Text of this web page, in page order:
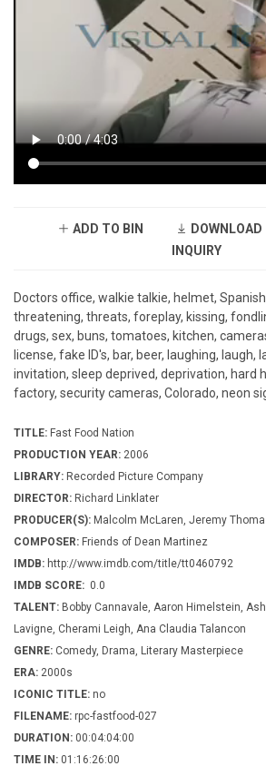
ADD TO BIN DOWNLOAD
INQUIRY
Doctors office, walkie talkie, helmet,
threatening, threats, foreplay, kissing,
drugs, sex, buns, tomatoes, kitchen,
license, fake ID's, bar, beer, laughing, laugh,
invitation, sleep deprived, deprivation, hard
factory, security cameras, Colorado, neon
TITLE: Fast Food Nation
PRODUCTION YEAR: 2006
LIBRARY: Recorded Picture Company
DIRECTOR: Richard Linklater
PRODUCER(S): Malcolm McLaren, Jeremy
COMPOSER: Friends of Dean Martinez
IMDB: http://www.imdb.com/title/tt0460792
IMDB SCORE: 0.0
TALENT: Bobby Cannavale, Aaron Himelstein,
Lavigne, Cherami Leigh, Ana Claudia Talancon
GENRE: Comedy, Drama, Literary Masterpiece
ERA: 2000s
ICONIC TITLE: no
FILENAME: rpc-fastfood-027
DURATION: 00:04:04:00
TIME IN: 01:16:26:00